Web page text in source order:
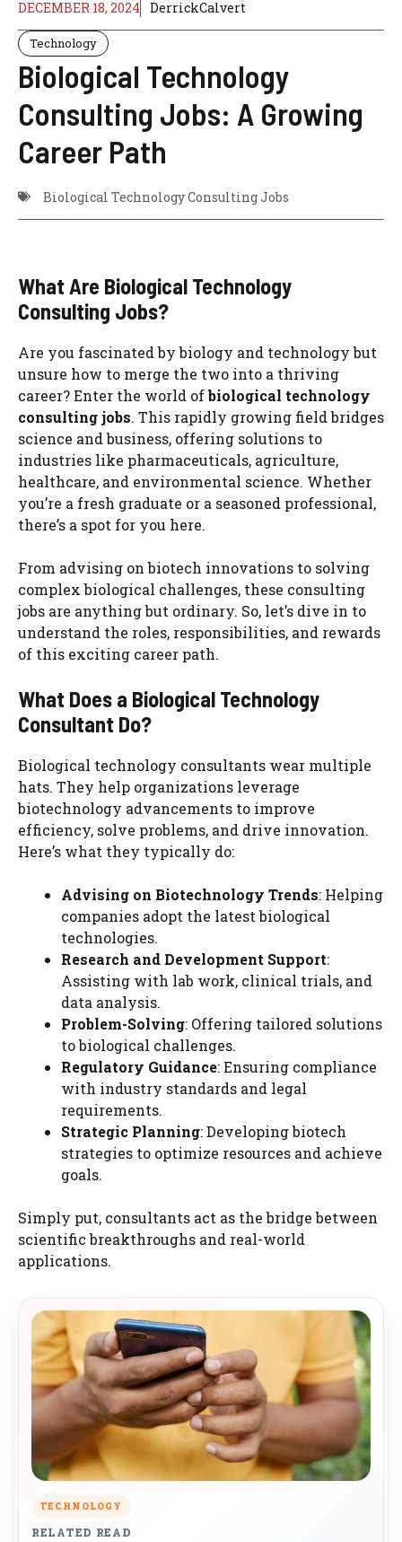
DECEMBER 18, 2024 DerrickCalvert
Technology
Biological Technology
Consulting Jobs: A Growing
Career Path
Biological Technology Consulting Jobs
What Are Biological Technology
Consulting Jobs?
Are you fascinated by biology and technology but
unsure how to merge the two into a thriving
career? Enter the world ofbiological technology
consulting jobs. This rapidly growing field bridges
science and business, offering solutions to
industries like pharmaceuticals, agriculture,
healthcare, and environmental science. Whether
you’re a fresh graduate or a seasoned professional,
there’s a spot for you here.
From advising on biotech innovations to solving
complex biological challenges, these consulting
jobs are anything but ordinary. So, let’s dive in to
understand the roles, responsibilities, and rewards
of this exciting career path.
What Does a Biological Technology
Consultant Do?
Biological technology consultants wear multiple
hats. They help organizations leverage
biotechnology advancements to improve
efficiency, solve problems, and drive innovation.
Here’s what they typically do:
Advising on Biotechnology Trends: Helping
companies adopt the latest biological
technologies.
Research and Development Support:
Assisting with lab work, clinical trials, and
data analysis.
Problem-Solving: Offering tailored solutions
to biological challenges.
Regulatory Guidance: Ensuring compliance
with industry standards and legal
requirements.
Strategic Planning: Developing biotech
strategies to optimize resources and achieve
goals.
Simply put, consultants act as the bridge between
scientific breakthroughs and real-world
applications.
TECHNOLOGY
RELATED READ